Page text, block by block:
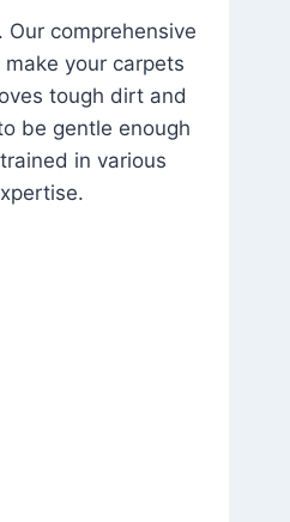
comprehensive
your carpets
tough dirt and
be gentle enough
in various